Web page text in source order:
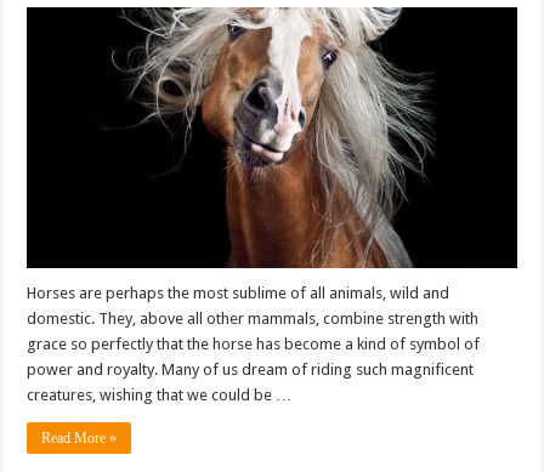
Horses are perhaps the most sublime of all animals, wild and
domestic. They, above all other mammals, combine strength with
grace so perfectly that the horse has become a kind of symbol of
power and royalty. Many of us dream of riding such magnificent
creatures, wishing that we could be …
Read More »